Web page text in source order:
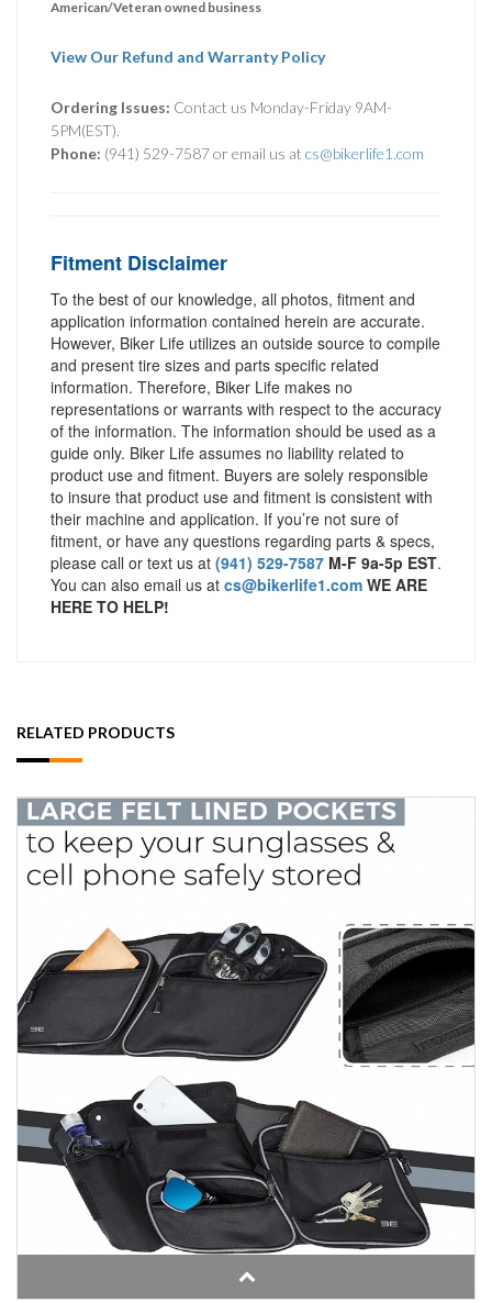
American/Veteran owned business
View Our Refund and Warranty Policy
Ordering Issues: Contact us Monday-Friday 9AM-
5PM(EST).
Phone: (941) 529-7587 or email us at cs@bikerlife1.com
Fitment Disclaimer
To the best of our knowledge, all photos, fitment and
application information contained herein are accurate.
However, Biker Life utilizes an outside source to compile
and present tire sizes and parts specific related
information. Therefore, Biker Life makes no
representations or warrants with respect to the accuracy
of the information. The information should be used as a
guide only. Biker Life assumes no liability related to
product use and fitment. Buyers are solely responsible
to insure that product use and fitment is consistent with
their machine and application. If you’re not sure of
fitment, or have any questions regarding parts & specs,
please call or text us at (941) 529-7587 M-F 9a-5p EST.
You can also email us at cs@bikerlife1.com WE ARE
HERE TO HELP!
RELATED PRODUCTS